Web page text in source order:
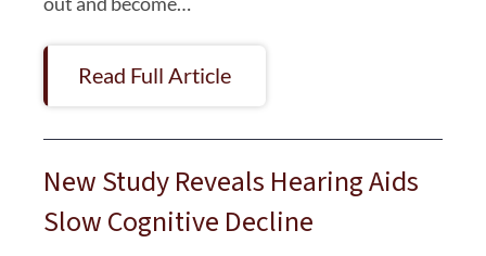
Read Full Article
New Study Reveals Hearing Aids
Slow Cognitive Decline